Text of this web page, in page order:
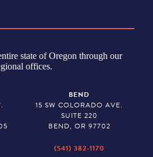
state of Oregon through our
offices.
BEND
15 SW COLORADO AVE.
SUITE 220
BEND, OR 97702
(541) 382-1170